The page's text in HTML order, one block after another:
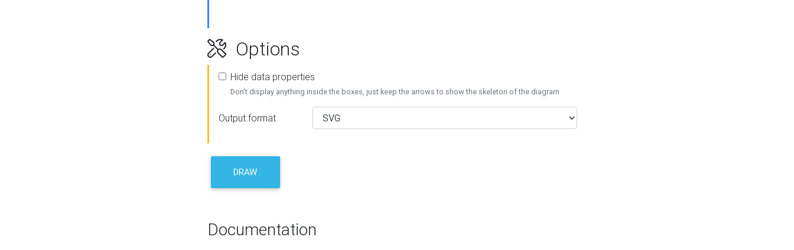
Options
Hide data properties
Don't display anything inside the boxes, just keep the arrows to show the skeleton of the diagram
Output format
DRAW
Documentation